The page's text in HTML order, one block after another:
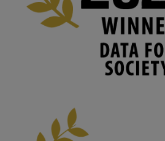
University
We develop and integrate
human activities to support
environmental needs and
capabilities to influence and
changing circumstances.